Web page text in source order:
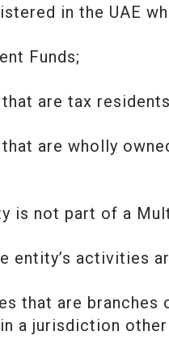
in the UAE
Funds;
are tax
are wholly
is not part of a
entity’s activities
that are
a jurisdiction other